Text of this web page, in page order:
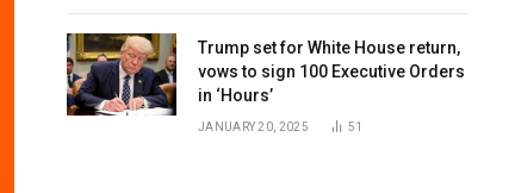
Trump set for White House return,
vows to sign 100 Executive Orders
in ‘Hours’
JANUARY 20, 2025 51